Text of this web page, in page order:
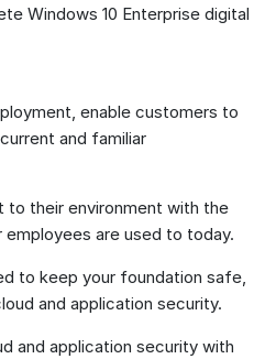
Windows 10 Enterprise digital
enable customers to
and familiar
to their environment with the
are used to today.
to keep your foundation safe,
and application security.
and application security with